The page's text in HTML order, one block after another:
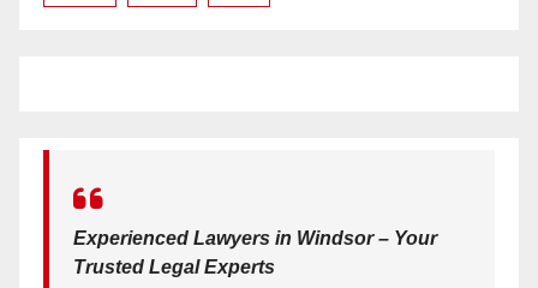
Experienced Lawyers in Windsor – Your
Trusted Legal Experts